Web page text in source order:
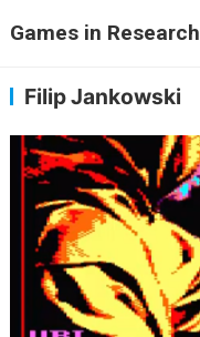
Games in Research
Filip Jankowski